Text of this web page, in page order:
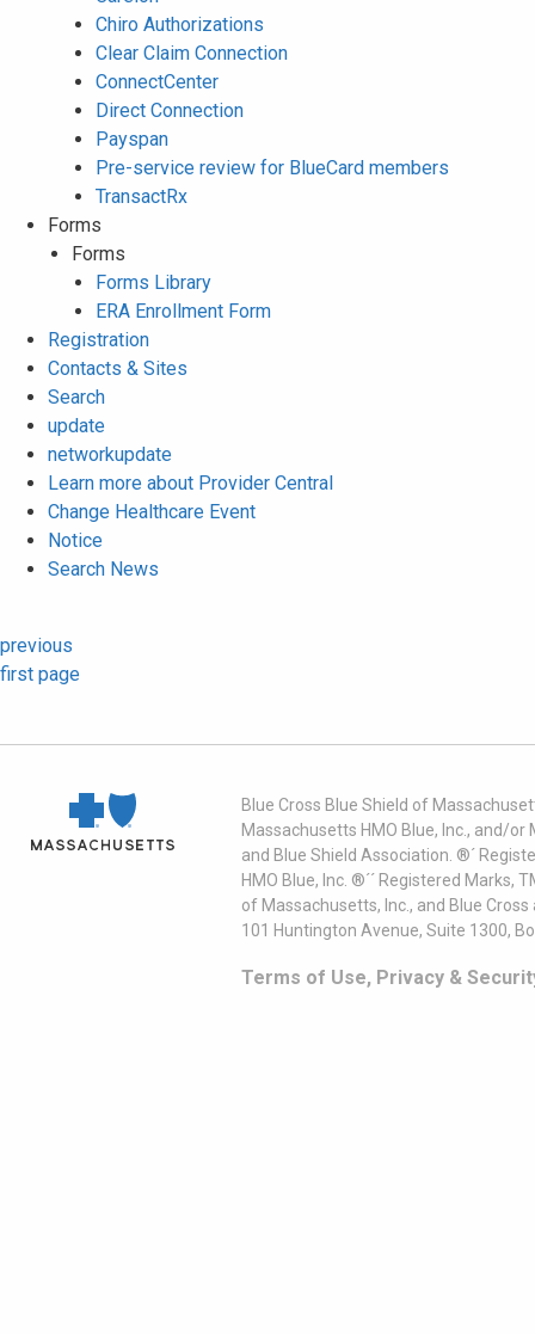
Chiro Authorizations
Clear Claim Connection
ConnectCenter
Direct Connection
Payspan
Pre-service review for BlueCard members
TransactRx
Forms
Forms
Forms Library
ERA Enrollment Form
Registration
Contacts & Sites
Search
update
networkupdate
Learn more about Provider Central
Change Healthcare Event
Notice
Search News
previous
first page
Blue Cross Blue Shield of
Massachusetts HMO Blue, Inc., and/
and Blue Shield Association. ®´
HMO Blue, Inc. ®´´ Registered
of Massachusetts, Inc., and Blue
101 Huntington Avenue, Suite 1300,
Terms of Use, Privacy &